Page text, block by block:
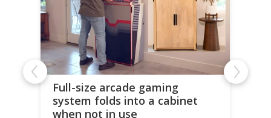
Full-size arcade gaming
system folds into a cabinet
when not in use